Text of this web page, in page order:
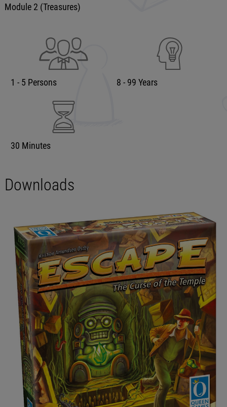
Module 2 (Treasures)
1 - 5 Persons 8 - 99 Years
30 Minutes
Downloads